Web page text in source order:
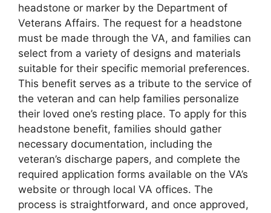
headstone or marker by the Department of
Veterans Affairs. The request for a headstone
must be made through the VA, and families can
select from a variety of designs and materials
suitable for their specific memorial preferences.
This benefit serves as a tribute to the service of
the veteran and can help families personalize
their loved one’s resting place. To apply for this
headstone benefit, families should gather
necessary documentation, including the
veteran’s discharge papers, and complete the
required application forms available on the VA’s
website or through local VA offices. The
process is straightforward, and once approved,